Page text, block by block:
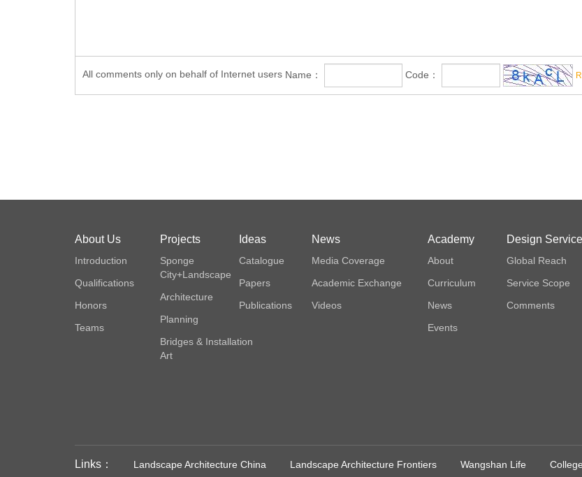
All comments only on behalf of Internet users Name： Code：
About Us
Introduction
Qualifications
Honors
Teams
Projects
Sponge
City+Landscape
Architecture
Planning
Bridges & Installation
Art
Ideas
Catalogue
Papers
Publications
News
Media Coverage
Academic Exchange
Videos
Academy
About
Curriculum
News
Events
Design
Global Reach
Service Scope
Comments
Links： Landscape Architecture China Landscape Architecture Frontiers Wangshan Life